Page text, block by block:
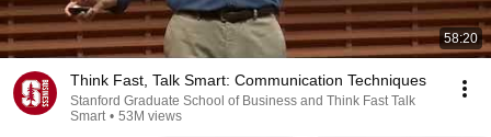
58:20
Think Fast, Talk Smart: Communication Techniques
Stanford Graduate School of Business and Think Fast Talk
Smart • 53M views